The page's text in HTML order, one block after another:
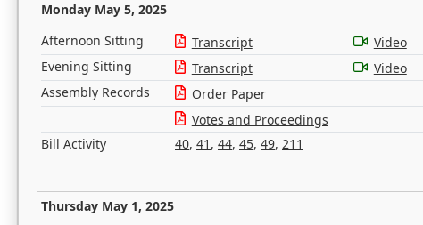
Monday May 5, 2025
Afternoon Sitting Transcript
Video
Evening Sitting
Transcript
Video
Assembly Records
Order Paper
Votes and Proceedings
Bill Activity
40, 41 , 44, 45, 49, 211
Thursday May 1, 2025